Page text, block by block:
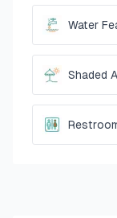
Water
Shaded